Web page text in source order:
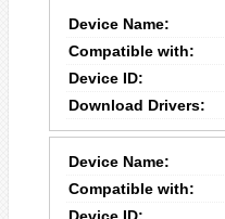
Device Name:
Compatible with:
Device ID:
Download Drivers:
Device Name:
Compatible with: